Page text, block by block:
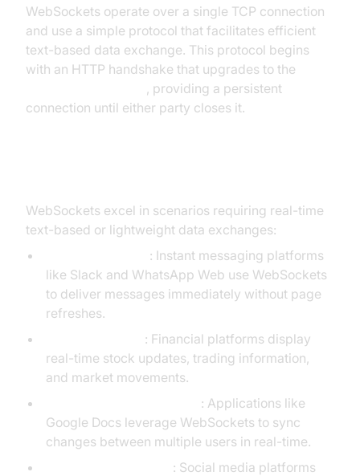
WebSockets operate over a single TCP connection
and use a simple protocol that facilitates efficient
text-based data exchange. This protocol begins
with an HTTP handshake that upgrades to the
, providing a persistent
connection until either party closes it.
WebSockets excel in scenarios requiring real-time
text-based or lightweight data exchanges:
: Instant messaging platforms
like Slack and WhatsApp Web use WebSockets
to deliver messages immediately without page
refreshes.
: Financial platforms display
real-time stock updates, trading information,
and market movements.
: Applications like
Google Docs leverage WebSockets to sync
changes between multiple users in real-time.
: Social media platforms